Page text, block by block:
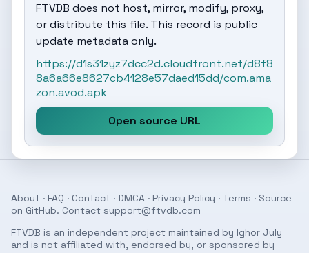
FTVDB does not host, mirror, modify, proxy,
or distribute this file. This record is public
update metadata only.
https://d1s31zyz7dcc2d.cloudfront.net/d8f8
8a6a66e8627cb4128e57daed15dd/com.ama
zon.avod.apk
Open source URL
About · FAQ · Contact · DMCA · Privacy Policy · Terms · Source
on GitHub. Contact support@ftvdb.com
FTVDB is an independent project maintained by Ighor July
and is not affiliated with, endorsed by, or sponsored by